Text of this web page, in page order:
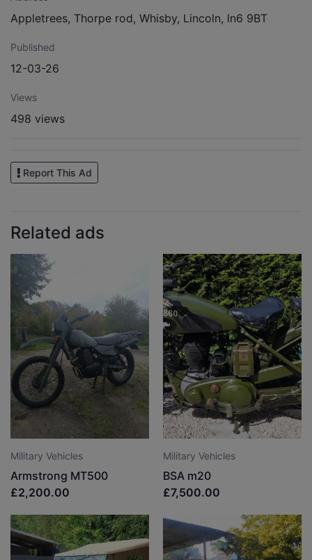
Appletrees, Thorpe rod, Whisby, Lincoln, ln6 9BT
Published
12-03-26
Views
498 views
Report This Ad
Related ads
Military Vehicles
Armstrong MT500
£2,200.00
Military Vehicles
BSA m20
£7,500.00